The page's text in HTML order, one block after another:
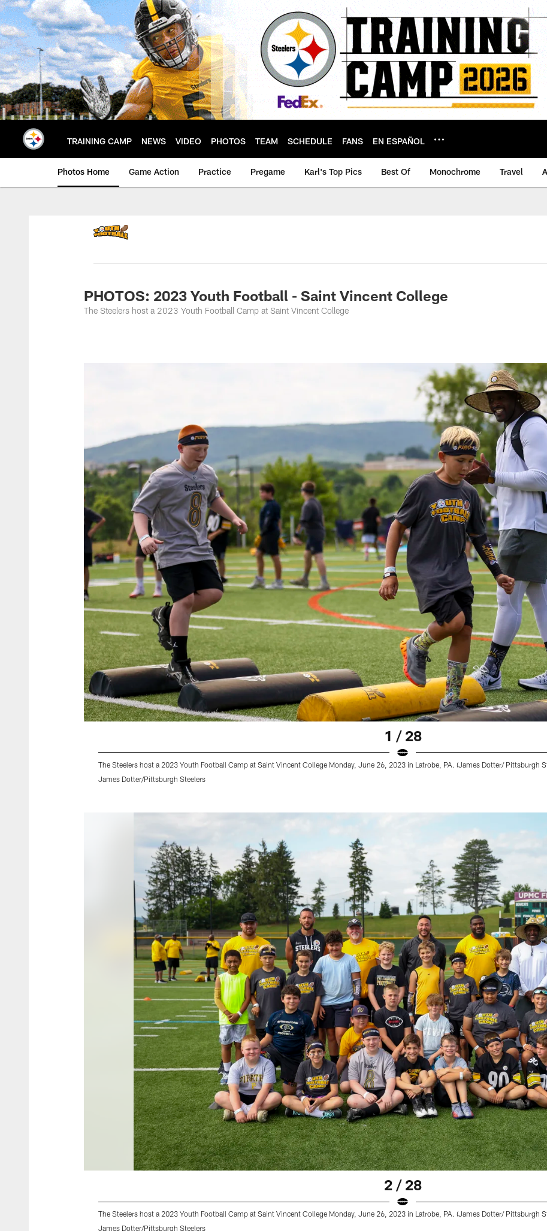
Skip
to
main
content
TRAINING CAMP NEWS VIDEO PHOTOS TEAM SCHEDULE FANS EN ESPAÑOL
Photos Home Game Action Practice Pregame Karl's Top Pics Best Of Monochrome Travel
PHOTOS: 2023 Youth Football - Saint Vincent College
The Steelers host a 2023 Youth Football Camp at Saint Vincent College
1 / 28
The Steelers host a 2023 Youth Football Camp at Saint Vincent College Monday, June 26, 2023 in Latrobe, PA. (James Dotter/ Pittsburgh
James Dotter/Pittsburgh Steelers
2 / 28
The Steelers host a 2023 Youth Football Camp at Saint Vincent College Monday, June 26, 2023 in Latrobe, PA. (James Dotter/ Pittsburgh
James Dotter/Pittsburgh Steelers